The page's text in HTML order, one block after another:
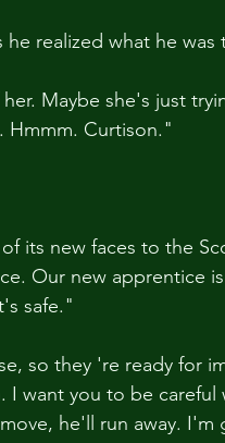
realized what he was
Maybe she's just
Hmmm. Curtison."
its new faces to the
Our new apprentice
safe."
so they 're ready for
I want you to be careful
he'll run away. I'm